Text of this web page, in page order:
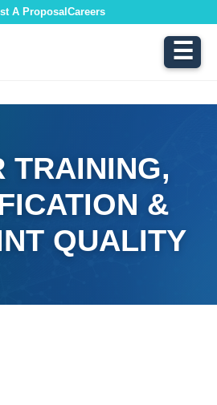
A Proposal Careers
☰
TRAINING,
&
QUALITY